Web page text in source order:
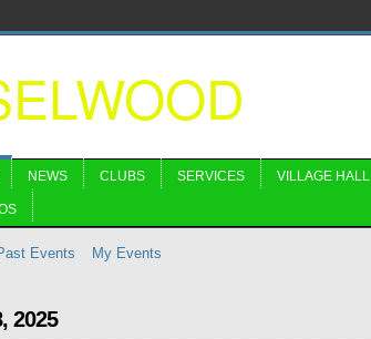
NEWS CLUBS SERVICES VILLAGE HALL
Events My Events
2025